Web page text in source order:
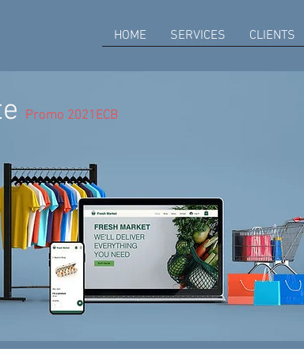
HOME SERVICES CLIENTS
Promo 2021ECB